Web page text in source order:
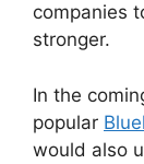
companies
stronger.
In the
popular
would also